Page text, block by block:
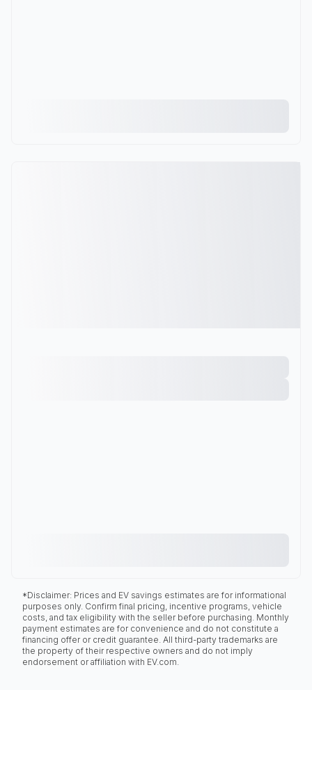
*Disclaimer: Prices and EV savings estimates are for informational
purposes only. Confirm final pricing, incentive programs, vehicle
costs, and tax eligibility with the seller before purchasing. Monthly
payment estimates are for convenience and do not constitute a
financing offer or credit guarantee. All third-party trademarks are
the property of their respective owners and do not imply
endorsement or affiliation with EV.com.